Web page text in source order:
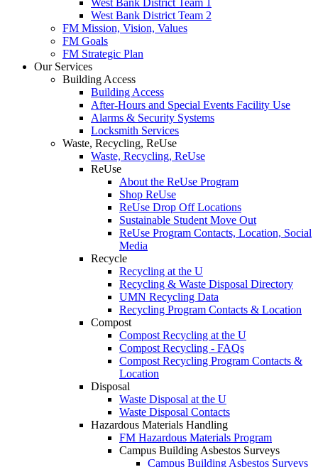
West Bank District Team 1
West Bank District Team 2
FM Mission, Vision, Values
FM Goals
FM Strategic Plan
Our Services
Building Access
Building Access
After-Hours and Special Events Facility Use
Alarms & Security Systems
Locksmith Services
Waste, Recycling, ReUse
Waste, Recycling, ReUse
ReUse
About the ReUse Program
Shop ReUse
ReUse Drop Off Locations
Sustainable Student Move Out
ReUse Program Contacts, Location, Social
Media
Recycle
Recycling at the U
Recycling & Waste Disposal Directory
UMN Recycling Data
Recycling Program Contacts & Location
Compost
Compost Recycling at the U
Compost Recycling - FAQs
Compost Recycling Program Contacts &
Location
Disposal
Waste Disposal at the U
Waste Disposal Contacts
Hazardous Materials Handling
FM Hazardous Materials Program
Campus Building Asbestos Surveys
Campus Building Asbestos Surveys